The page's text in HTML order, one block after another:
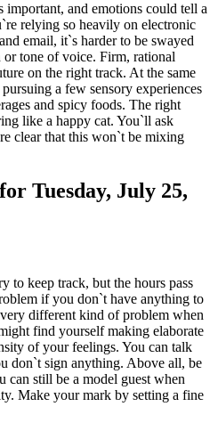
important, and emotions could tell a
relying so heavily on electronic
email, it`s harder to be swayed
or tone of voice. Firm, rational
on the right track. At the same
a few sensory experiences
and spicy foods. The right
like a happy cat. You`ll ask
clear that this won`t be mixing
Tuesday, July 25,
to keep track, but the hours pass
if you don`t have anything to
different kind of problem when
find yourself making elaborate
of your feelings. You can talk
don`t sign anything. Above all, be
can still be a model guest when
Make your mark by setting a fine